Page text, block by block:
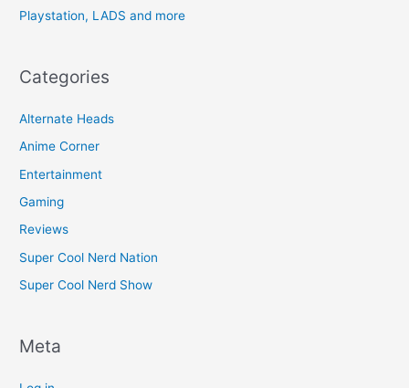
Playstation, LADS and more
Categories
Alternate Heads
Anime Corner
Entertainment
Gaming
Reviews
Super Cool Nerd Nation
Super Cool Nerd Show
Meta